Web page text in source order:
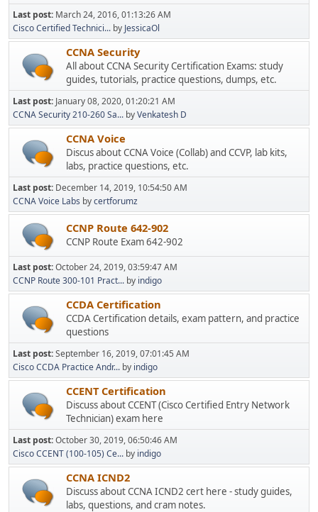
Last post: March 24, 2016, 01:13:26 AM
Cisco Certified Technici... by JessicaOl
CCNA Security
All about CCNA Security Certification Exams: study
guides, tutorials, practice questions, dumps, etc.
Last post: January 08, 2020, 01:20:21 AM
CCNA Security 210-260 Sa... byVenkatesh D
CCNA Voice
Discus about CCNA Voice (Collab) and CCVP, lab kits,
labs, practice questions, etc.
Last post: December 14, 2019, 10:54:50 AM
CCNA Voice Labs bycertforumz
CCNP Route 642-902
CCNP Route Exam 642-902
Last post:October 24, 2019, 03:59:47 AM
CCNP Route 300-101 Pract... by indigo
CCDA Certification
CCDA Certification details, exam pattern, and practice
questions
Last post:September 16, 2019, 07:01:45 AM
Cisco CCDA Practice Andr... by indigo
CCENT Certification
Discuss about CCENT (Cisco Certified Entry Network
Technician) exam here
Last post:October 30, 2019, 06:50:46 AM
Cisco CCENT (100-105) Ce... by indigo
CCNA ICND2
Discuss about CCNA ICND2 cert here - study guides,
labs, questions, and cram notes.